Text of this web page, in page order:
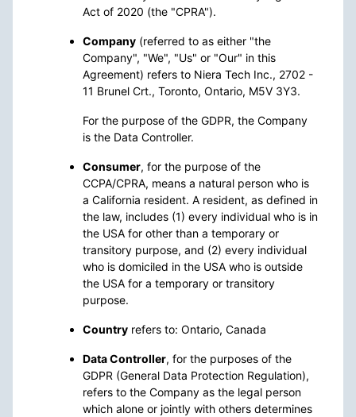
Act of 2020 (the "CPRA").
Company (referred to as either "the
Company", "We", "Us" or "Our" in this
Agreement) refers to Niera Tech Inc., 2702 -
11 Brunel Crt., Toronto, Ontario, M5V 3Y3.
For the purpose of the GDPR, the Company
is the Data Controller.
Consumer, for the purpose of the
CCPA/CPRA, means a natural person who is
a California resident. A resident, as defined in
the law, includes (1) every individual who is in
the USA for other than a temporary or
transitory purpose, and (2) every individual
who is domiciled in the USA who is outside
the USA for a temporary or transitory
purpose.
Country refers to: Ontario, Canada
Data Controller, for the purposes of the
GDPR (General Data Protection Regulation),
refers to the Company as the legal person
which alone or jointly with others determines